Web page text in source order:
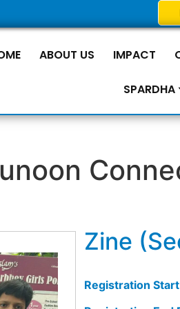
ABOUT US IMPACT
SPARDHA
Zine
Registration